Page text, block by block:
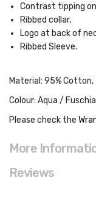
Contrast tipping
Ribbed collar,
Logo at back of
Ribbed Sleeve.
Material: 95%
Colour: Aqua / Fuschia
Please check the
More
Reviews